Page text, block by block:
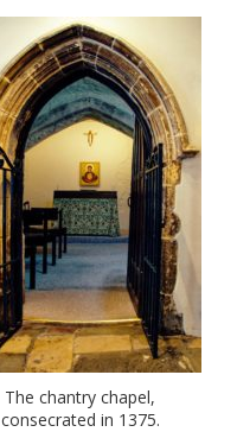
The chantry chapel,
consecrated in 1375.